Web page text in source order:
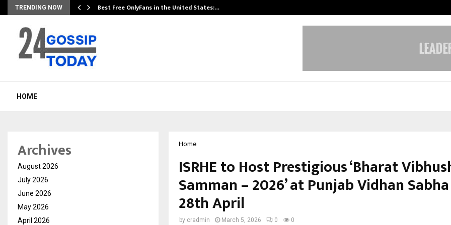
TRENDING NOW Best Free OnlyFans in the United States:…
HOME
Home
ISRHE to Host Prestigious ‘Bharat
Samman – 2026’ at Punjab Vidhan
28th April
by cradmin March 5, 2026 0 0
Archives
August 2026
July 2026
June 2026
May 2026
April 2026